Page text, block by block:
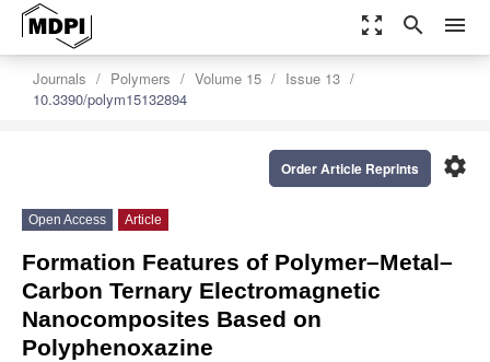
zoom_out_map search menu
Journals Polymers Volume 15
Issue 13
10.3390/polym15132894
settings
Order Article Reprints
Open Access Article
Formation Features of Polymer–Metal–
Carbon Ternary Electromagnetic
Nanocomposites Based on
Polyphenoxazine